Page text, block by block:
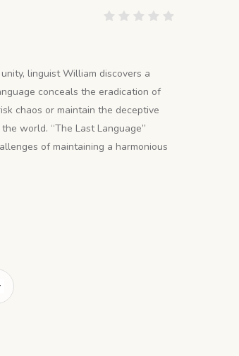
linguist William discovers a
conceals the eradication of
chaos or maintain the deceptive
world. “The Last Language”
of maintaining a harmonious